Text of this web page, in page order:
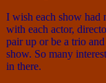
I wish each show had
with each actor,
pair up or be a trio
show. So many
in there.